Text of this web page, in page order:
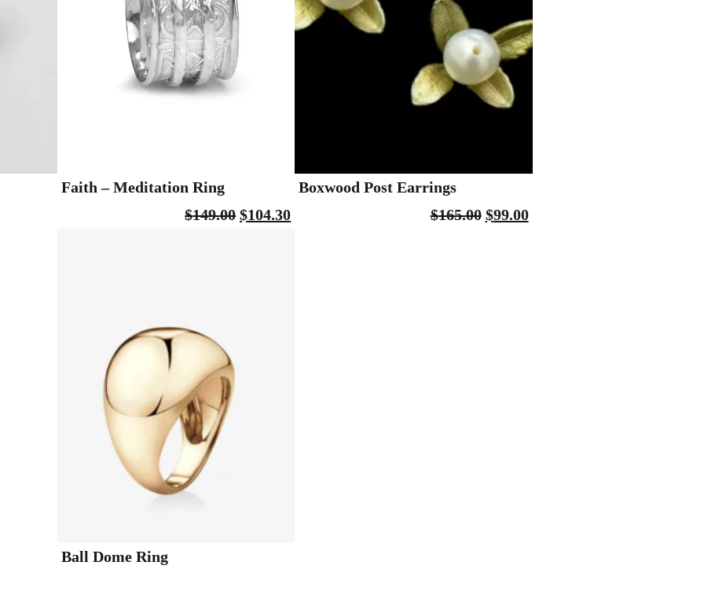
Faith – Meditation Ring
$149.00 $104.30
Boxwood Post Earrings
$165.00 $99.00
Ball Dome Ring